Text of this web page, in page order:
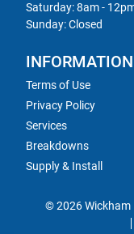
Saturday: 8am -
Sunday: Closed
INFORMATION
Terms of Use
Privacy Policy
Services
Breakdowns
Supply & Install
© 2026 Wickham